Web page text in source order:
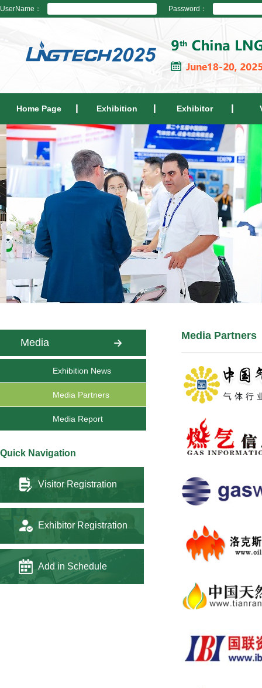
UserName： Password：
Home Page Exhibition Exhibitor
Media
Exhibition News
Media Partners
Media Report
Quick Navigation
Visitor Registration
Exhibitor Registration
Add in Schedule
Media Partners